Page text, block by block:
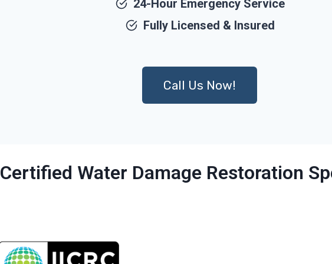
24-Hour Emergency Service
Fully Licensed & Insured
Call Us Now!
Certified Water Damage Restoration